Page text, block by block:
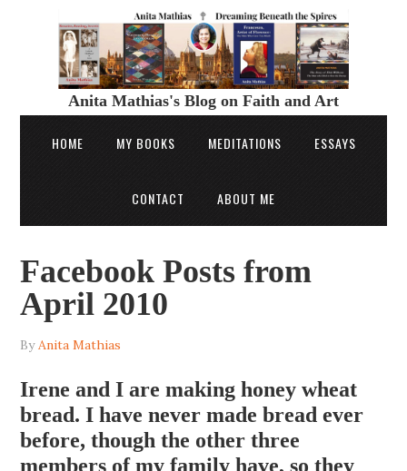
Anita Mathias's Blog on Faith and Art
HOME MY BOOKS MEDITATIONS ESSAYS
CONTACT ABOUT ME
Facebook Posts from
April 2010
ByAnita Mathias
Irene and I are making honey wheat
bread. I have never made bread ever
before, though the other three
members of my family have, so they